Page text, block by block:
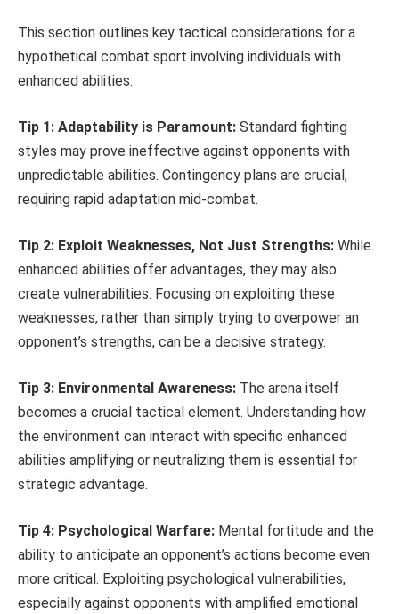
This section outlines key tactical considerations for a
hypothetical combat sport involving individuals with
enhanced abilities.
Tip 1: Adaptability is Paramount: Standard fighting
styles may prove ineffective against opponents with
unpredictable abilities. Contingency plans are crucial,
requiring rapid adaptation mid-combat.
Tip 2: Exploit Weaknesses, Not Just Strengths: While
enhanced abilities offer advantages, they may also
create vulnerabilities. Focusing on exploiting these
weaknesses, rather than simply trying to overpower an
opponent’s strengths, can be a decisive strategy.
Tip 3: Environmental Awareness: The arena itself
becomes a crucial tactical element. Understanding how
the environment can interact with specific enhanced
abilities amplifying or neutralizing them is essential for
strategic advantage.
Tip 4: Psychological Warfare: Mental fortitude and the
ability to anticipate an opponent’s actions become even
more critical. Exploiting psychological vulnerabilities,
especially against opponents with amplified emotional